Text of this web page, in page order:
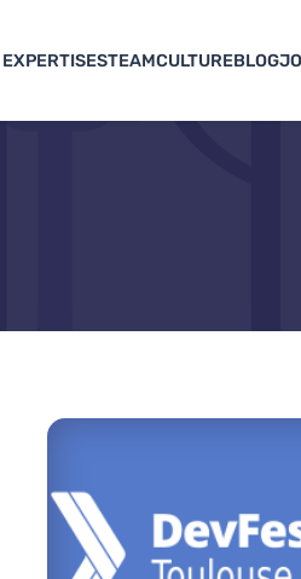
EXPERTISESTEAMCULTUREBLOG